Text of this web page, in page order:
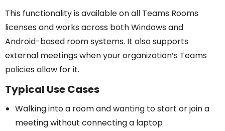
This functionality is available on all Teams Rooms
licenses and works across both Windows and
Android-based room systems. It also supports
external meetings when your organization’s Teams
policies allow for it.
Typical Use Cases
Walking into a room and wanting to start or join a
meeting without connecting a laptop